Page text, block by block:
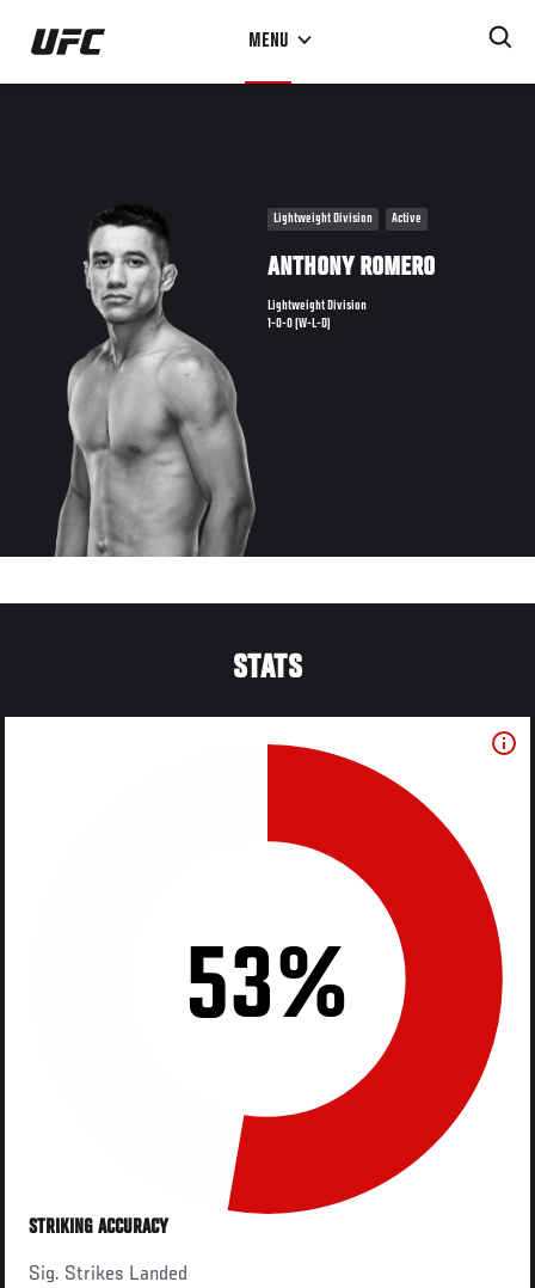
Skip
main
MENU
Lightweight Division Active
ANTHONY ROMERO
Lightweight Division
1-0-0 (W-L-D)
STATS
53%
STRIKING ACCURACY
Sig. Strikes Landed